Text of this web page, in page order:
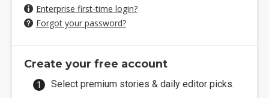
Enterprise first-time login?
Forgot your password?
Create your free account
Select premium stories & daily editor picks.